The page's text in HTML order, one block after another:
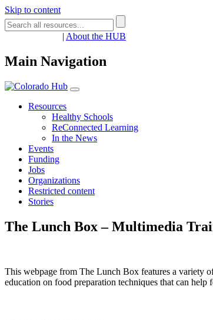
Skip to content
| About the HUB
Main Navigation
Resources
Healthy Schools
ReConnected Learning
In the News
Events
Funding
Jobs
Organizations
Restricted content
Stories
The Lunch Box – Multimedia
This webpage from The Lunch Box features a variety
education on food preparation techniques that can